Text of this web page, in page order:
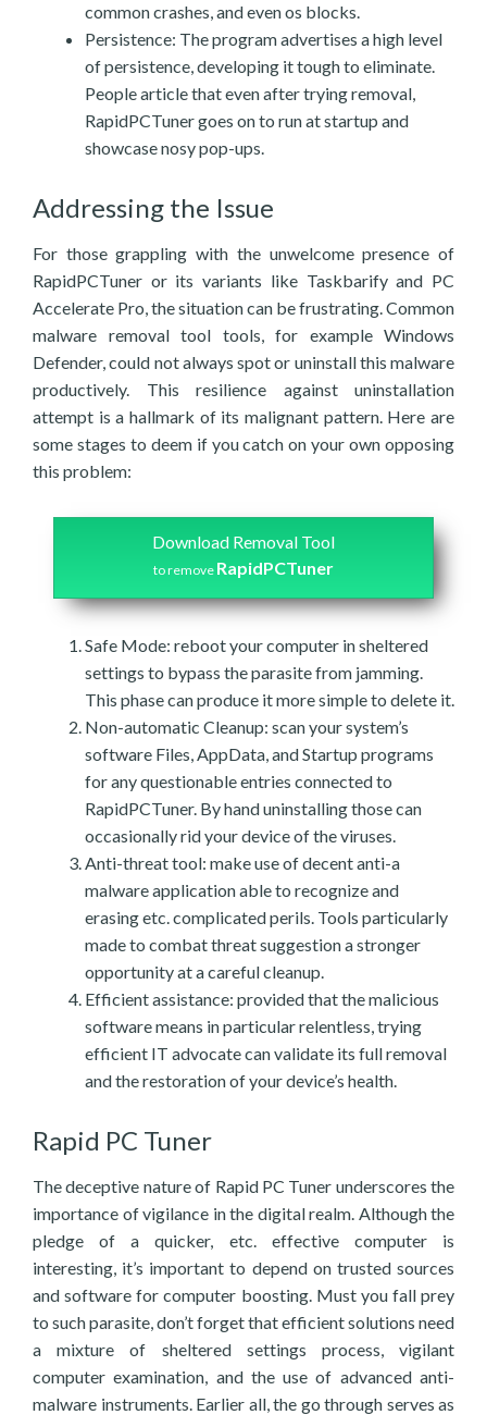
common crashes, and even os blocks.
Persistence: The program advertises a high level
of persistence, developing it tough to eliminate.
People article that even after trying removal,
RapidPCTuner goes on to run at startup and
showcase nosy pop-ups.
Addressing the Issue
For those grappling with the unwelcome presence of
RapidPCTuner or its variants like Taskbarify and PC
Accelerate Pro, the situation can be frustrating. Common
malware removal tool tools, for example Windows
Defender, could not always spot or uninstall this malware
productively. This resilience against uninstallation
attempt is a hallmark of its malignant pattern. Here are
some stages to deem if you catch on your own opposing
this problem:
Download Removal Tool
to remove RapidPCTuner
Safe Mode: reboot your computer in sheltered
settings to bypass the parasite from jamming.
This phase can produce it more simple to delete it.
Non-automatic Cleanup: scan your system’s
software Files, AppData, and Startup programs
for any questionable entries connected to
RapidPCTuner. By hand uninstalling those can
occasionally rid your device of the viruses.
Anti-threat tool: make use of decent anti-a
malware application able to recognize and
erasing etc. complicated perils. Tools particularly
made to combat threat suggestion a stronger
opportunity at a careful cleanup.
Efficient assistance: provided that the malicious
software means in particular relentless, trying
efficient IT advocate can validate its full removal
and the restoration of your device’s health.
Rapid PC Tuner
The deceptive nature of Rapid PC Tuner underscores the
importance of vigilance in the digital realm. Although the
pledge of a quicker, etc. effective computer is
interesting, it’s important to depend on trusted sources
and software for computer boosting. Must you fall prey
to such parasite, don’t forget that efficient solutions need
a mixture of sheltered settings process, vigilant
computer examination, and the use of advanced anti-
malware instruments. Earlier all, the go through serves as